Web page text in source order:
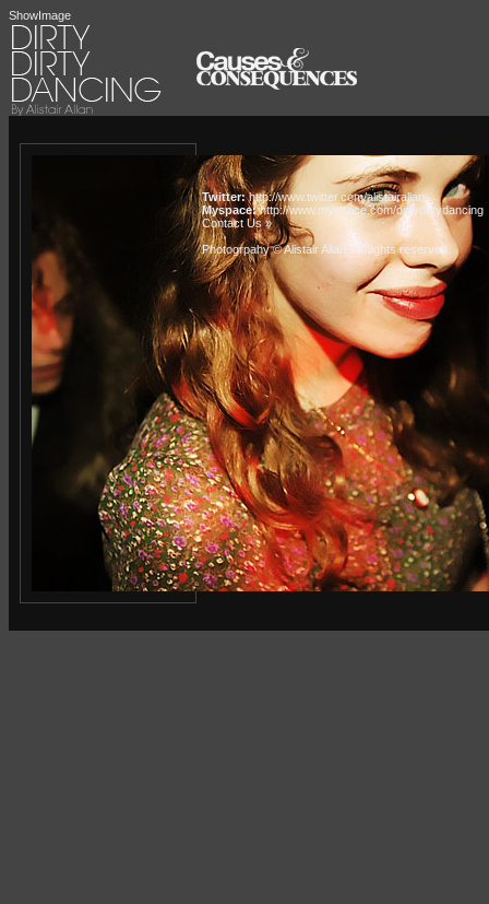
ShowImage
Twitter:http://www.twitter.com/alistairallan
Myspace:http://www.myspace.com/dirtydirtydancing
Contact Us »
Photogrpahy © Alistair Allan
. All rights reserved.